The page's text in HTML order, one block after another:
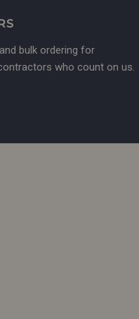
bulk ordering for
who count on us.